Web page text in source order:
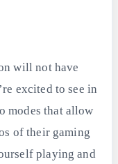
will not have
excited to see in
modes that allow
of their gaming
playing and